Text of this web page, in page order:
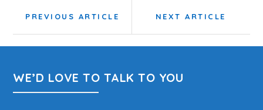
navigation
PREVIOUS ARTICLE NEXT ARTICLE
WE’D LOVE TO TALK TO YOU